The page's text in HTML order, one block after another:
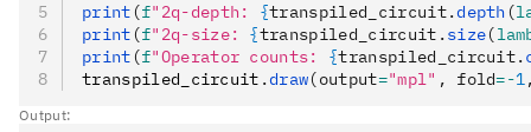
print (f"2q-depth: {transpiled_circuit.depth (
print (f"2q-size: {transpiled_circuit. size(
print (f"Operator counts: {transpiled_circuit.
transpiled_circuit .draw(output="mpl" , fold=-1
Output: